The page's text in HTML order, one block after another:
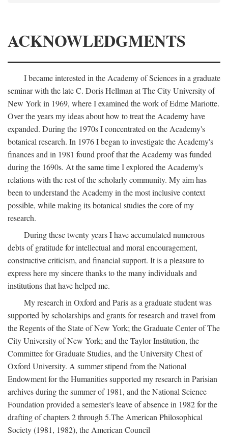
ACKNOWLEDGMENTS
I became interested in the Academy of Sciences in a graduate
seminar with the late C. Doris Hellman at The City University of
New York in 1969, where I examined the work of Edme Mariotte.
Over the years my ideas about how to treat the Academy have
expanded. During the 1970s I concentrated on the Academy's
botanical research. In 1976 I began to investigate the Academy's
finances and in 1981 found proof that the Academy was funded
during the 1690s. At the same time I explored the Academy's
relations with the rest of the scholarly community. My aim has
been to understand the Academy in the most inclusive context
possible, while making its botanical studies the core of my
research.
During these twenty years I have accumulated numerous
debts of gratitude for intellectual and moral encouragement,
constructive criticism, and financial support. It is a pleasure to
express here my sincere thanks to the many individuals and
institutions that have helped me.
My research in Oxford and Paris as a graduate student was
supported by scholarships and grants for research and travel from
the Regents of the State of New York; the Graduate Center of The
City University of New York; and the Taylor Institution, the
Committee for Graduate Studies, and the University Chest of
Oxford University. A summer stipend from the National
Endowment for the Humanities supported my research in Parisian
archives during the summer of 1981, and the National Science
Foundation provided a semester's leave of absence in 1982 for the
drafting of chapters 2 through 5.The American Philosophical
Society (1981, 1982), the American Council